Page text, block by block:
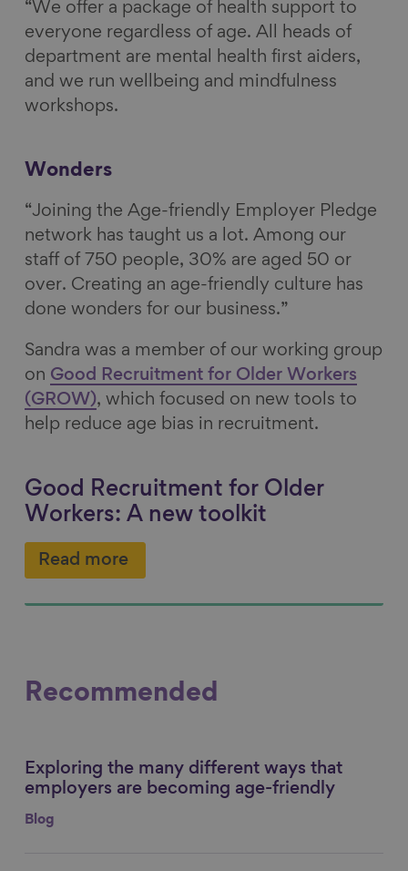
“We offer a package of health support to
everyone regardless of age. All heads of
department are mental health first aiders,
and we run wellbeing and mindfulness
workshops.
Wonders
“Joining the Age-friendly Employer Pledge
network has taught us a lot. Among our
staff of 750 people, 30% are aged 50 or
over. Creating an age-friendly culture has
done wonders for our business.”
Sandra was a member of our working group
on Good Recruitment for Older Workers
(GROW), which focused on new tools to
help reduce age bias in recruitment.
Good Recruitment for Older
Workers: A new toolkit
Read more
Recommended
Link to content
Exploring the many different ways that
employers are becoming age-friendly
Blog